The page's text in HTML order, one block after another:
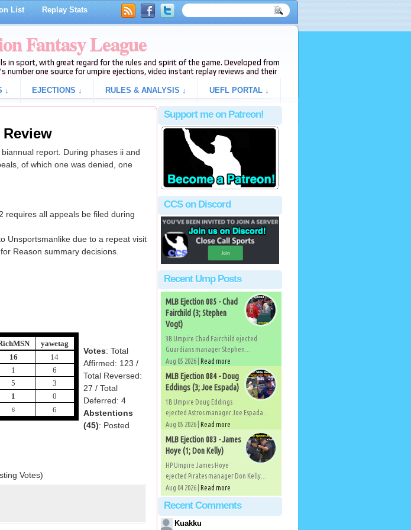
List Replay Stats
Fantasy League
in sport, with great regard for the rules and spirit of the game. Developed from
number one source for umpire ejections, video instant replay reviews and their
↓ EJECTIONS ↓ RULES & ANALYSIS ↓ UEFL PORTAL ↓
report. During phases ii and
of which one was denied, one
requires all appeals be filed during
Unsportsmanlike due to a repeat visit
Reason summary decisions.
yawetag
16
14
1
6
5
3
1
0
6 6
Votes: Total
Affirmed: 123 /
Total Reversed:
27 / Total
Deferred: 4
Abstentions
(45): Posted
Votes)
Support me on Patreon!
CCS on Discord
Recent Ump Posts
MLB Ejection 085 - Chad
Fairchild (3; Stephen
Vogt)
3B Umpire Chad Fairchild ejected
Guardians manager Stephen...
Aug 05 2026 | Read more
MLB Ejection 084 - Doug
Eddings (3; Joe Espada)
1B Umpire Doug Eddings
ejected Astros manager Joe Espada...
Aug 05 2026 | Read more
MLB Ejection 083 - James
Hoye (1; Don Kelly)
HP Umpire James Hoye
ejected Pirates manager Don Kelly...
Aug 04 2026 | Read more
Recent Comments
Kuakku